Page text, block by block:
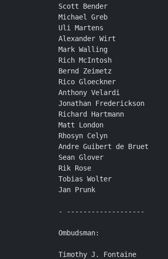
Scott Bender
Michael Greb
Uli Martens
Alexander Wirt
Mark Walling
Rich McIntosh
Bernd Zeimetz
Rico Gloeckner
Anthony Velardi
Jonathan Frederickson
Richard Hartmann
Matt London
Rhosyn Celyn
Andre Guibert de Bruet
Sean Glover
Rik Rose
Tobias Wolter
Jan Prunk
- -------------------
Ombudsman:
Timothy J. Fontaine